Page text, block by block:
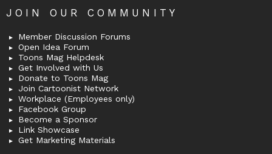
JOIN OUR COMMUNITY
Member Discussion Forums
Open Idea Forum
Toons Mag Helpdesk
Get Involved with Us
Donate to Toons Mag
Join Cartoonist Network
Workplace (Employees only)
Facebook Group
Become a Sponsor
Link Showcase
Get Marketing Materials